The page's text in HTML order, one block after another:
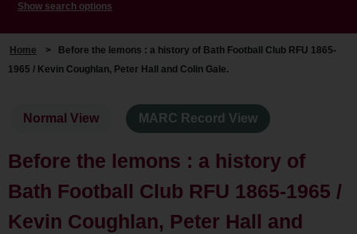
Show search options
Home >
Before the lemons : a history of Bath Football Club RFU 1865-
1965 / Kevin Coughlan, Peter Hall and Colin Gale.
Normal View MARC Record View
Before the lemons : a history of
Bath Football Club RFU 1865-1965 /
Kevin Coughlan, Peter Hall and